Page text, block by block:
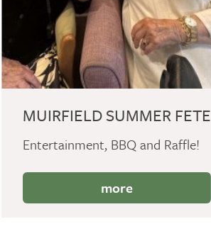
MUIRFIELD SUMMER FETE
Entertainment, BBQ and Raffle!
more